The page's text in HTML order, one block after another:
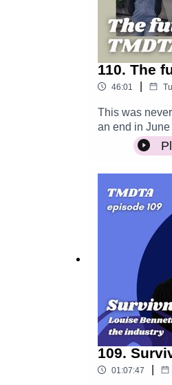
110. The
46:01
This was
an end in
thank you for
109.
01:07:47